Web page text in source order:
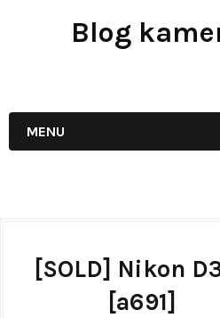
Blog
MENU
[SOLD] Nikon
[a691]